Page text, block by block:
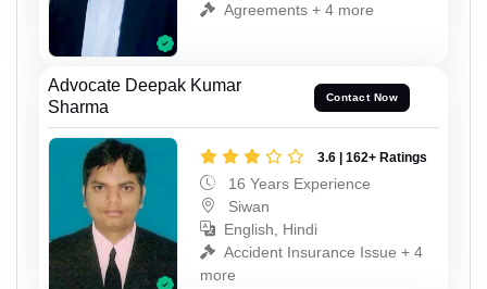
Agreements + 4 more
Advocate Deepak Kumar
Sharma
Contact Now
3.6 | 162+ Ratings
16 Years Experience
Siwan
English, Hindi
Accident Insurance Issue + 4
more